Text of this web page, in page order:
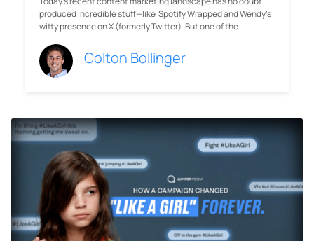
produced incredible stuff—like Spotify Wrapped and Wendy’s
witty presence on X (formerly Twitter). But one of the…
Colton Bollinger